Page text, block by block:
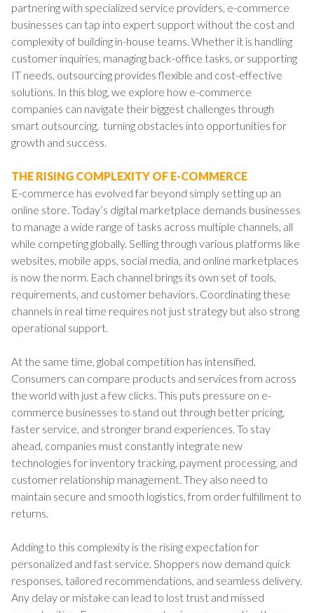
partnering with specialized service providers, e-commerce
businesses can tap into expert support without the cost and
complexity of building in-house teams. Whether it is handling
customer inquiries, managing back-office tasks, or supporting
IT needs, outsourcing provides flexible and cost-effective
solutions. In this blog, we explore how e-commerce
companies can navigate their biggest challenges through
smart outsourcing, turning obstacles into opportunities for
growth and success.
THE RISING COMPLEXITY OF E-COMMERCE
E-commerce has evolved far beyond simply setting up an
online store. Today’s digital marketplace demands businesses
to manage a wide range of tasks across multiple channels, all
while competing globally. Selling through various platforms like
websites, mobile apps, social media, and online marketplaces
is now the norm. Each channel brings its own set of tools,
requirements, and customer behaviors. Coordinating these
channels in real time requires not just strategy but also strong
operational support.
At the same time, global competition has intensified.
Consumers can compare products and services from across
the world with just a few clicks. This puts pressure on e-
commerce businesses to stand out through better pricing,
faster service, and stronger brand experiences. To stay
ahead, companies must constantly integrate new
technologies for inventory tracking, payment processing, and
customer relationship management. They also need to
maintain secure and smooth logistics, from order fulfillment to
returns.
Adding to this complexity is the rising expectation for
personalized and fast service. Shoppers now demand quick
responses, tailored recommendations, and seamless delivery.
Any delay or mistake can lead to lost trust and missed